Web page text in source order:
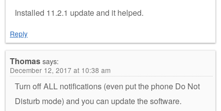
Installed 11.2.1 update and it helped.
Reply
Thomassays:
December 12, 2017 at 10:38 am
Turn off ALL notifications (even put the phone Do Not
Disturb mode) and you can update the software.